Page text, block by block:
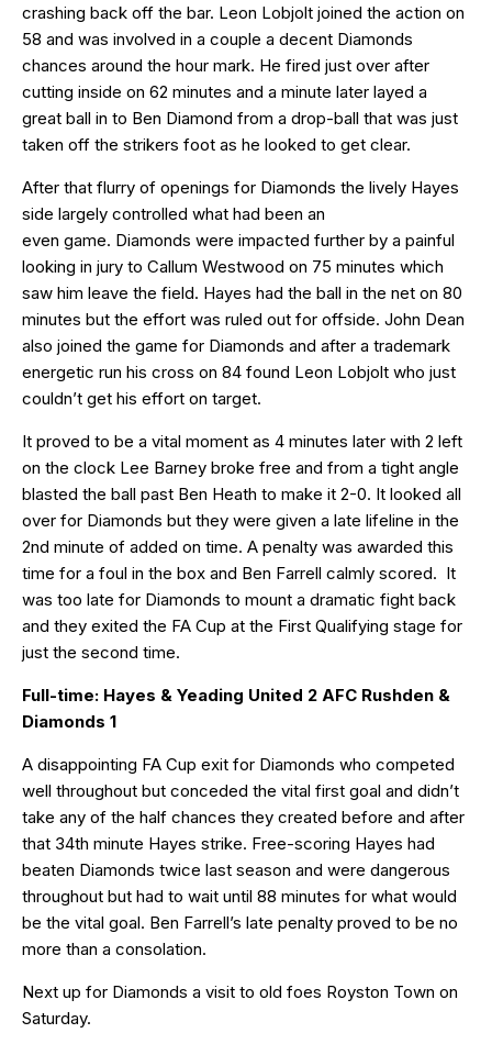
crashing back off the bar. Leon Lobjolt joined the action on
58 and was involved in a couple a decent Diamonds
chances around the hour mark. He fired just over after
cutting inside on 62 minutes and a minute later layed a
great ball in to Ben Diamond from a drop-ball that was just
taken off the strikers foot as he looked to get clear.
After that flurry of openings for Diamonds the lively Hayes
side largely controlled what had been an
even game. Diamonds were impacted further by a painful
looking in jury to Callum Westwood on 75 minutes which
saw him leave the field. Hayes had the ball in the net on 80
minutes but the effort was ruled out for offside. John Dean
also joined the game for Diamonds and after a trademark
energetic run his cross on 84 found Leon Lobjolt who just
couldn’t get his effort on target.
It proved to be a vital moment as 4 minutes later with 2 left
on the clock Lee Barney broke free and from a tight angle
blasted the ball past Ben Heath to make it 2-0. It looked all
over for Diamonds but they were given a late lifeline in the
2nd minute of added on time. A penalty was awarded this
time for a foul in the box and Ben Farrell calmly scored. It
was too late for Diamonds to mount a dramatic fight back
and they exited the FA Cup at the First Qualifying stage for
just the second time.
Full-time: Hayes & Yeading United 2 AFC Rushden &
Diamonds 1
A disappointing FA Cup exit for Diamonds who competed
well throughout but conceded the vital first goal and didn’t
take any of the half chances they created before and after
that 34th minute Hayes strike. Free-scoring Hayes had
beaten Diamonds twice last season and were dangerous
throughout but had to wait until 88 minutes for what would
be the vital goal. Ben Farrell’s late penalty proved to be no
more than a consolation.
Next up for Diamonds a visit to old foes Royston Town on
Saturday.